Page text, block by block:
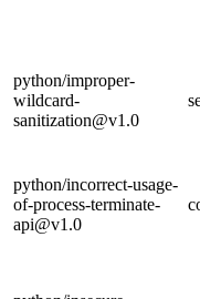
python/improper-
wildcard-
sanitization@v1.0
python/incorrect-usage-
of-process-terminate-
api@v1.0